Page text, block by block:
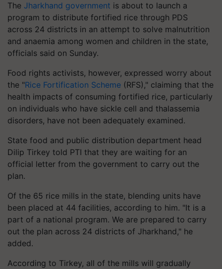
The Jharkhand government is about to launch a
program to distribute fortified rice through PDS
across 24 districts in an attempt to solve malnutrition
and anaemia among women and children in the state,
officials said on Sunday.
Food rights activists, however, expressed worry about
the "Rice Fortification Scheme (RFS)," claiming that the
health impacts of consuming fortified rice, particularly
on individuals who have sickle cell and thalassemia
disorders, have not been adequately examined.
State food and public distribution department head
Dilip Tirkey told PTI that they are waiting for an
official letter from the government to carry out the
plan.
Of the 65 rice mills in the state, blending units have
been placed at 44 facilities, according to him. "It is a
part of a national program. We are prepared to carry
out the plan across 24 districts of Jharkhand," he
added.
According to Tirkey, all of the mills will gradually